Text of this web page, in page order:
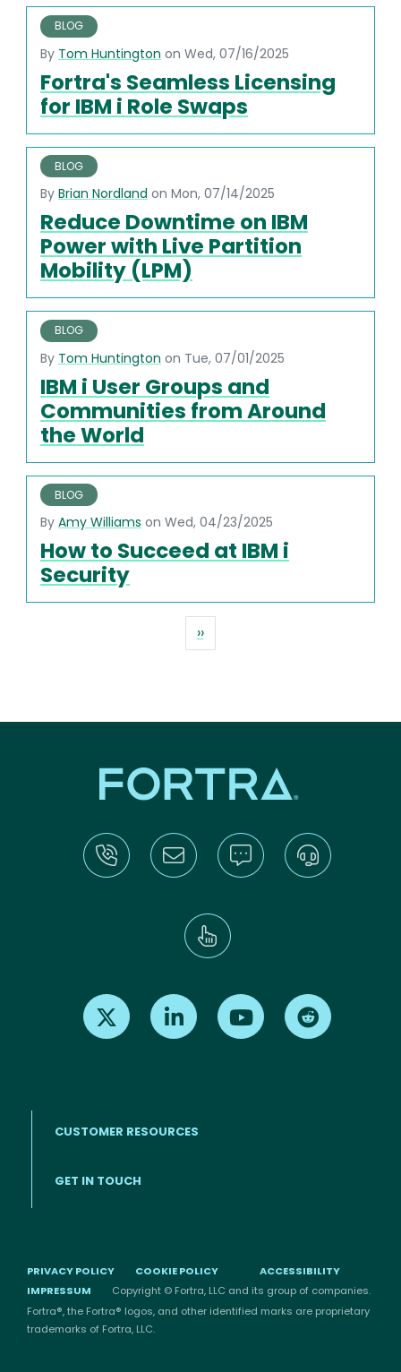
BLOG
Fortra's Seamless Licensing
for IBM i Role Swaps
By Tom Huntington on Wed, 07/16/2025
BLOG
Reduce Downtime on IBM
Power with Live Partition
Mobility (LPM)
By Brian Nordland on Mon, 07/14/2025
BLOG
IBM i User Groups and
Communities from Around
the World
By Tom Huntington on Tue, 07/01/2025
BLOG
How to Succeed at IBM i
Security
By Amy Williams on Wed, 04/23/2025
››Next page
Find us on X Find us on LinkedInFind us on Youtube
CUSTOMER RESOURCES
GET IN TOUCH
PRIVACY POLICY COOKIE POLICY
ACCESSIBILITY
IMPRESSUM
Copyright © Fortra, LLC and its group of companies.
Fortra®, the Fortra® logos, and other identified marks are proprietary
trademarks of Fortra, LLC.